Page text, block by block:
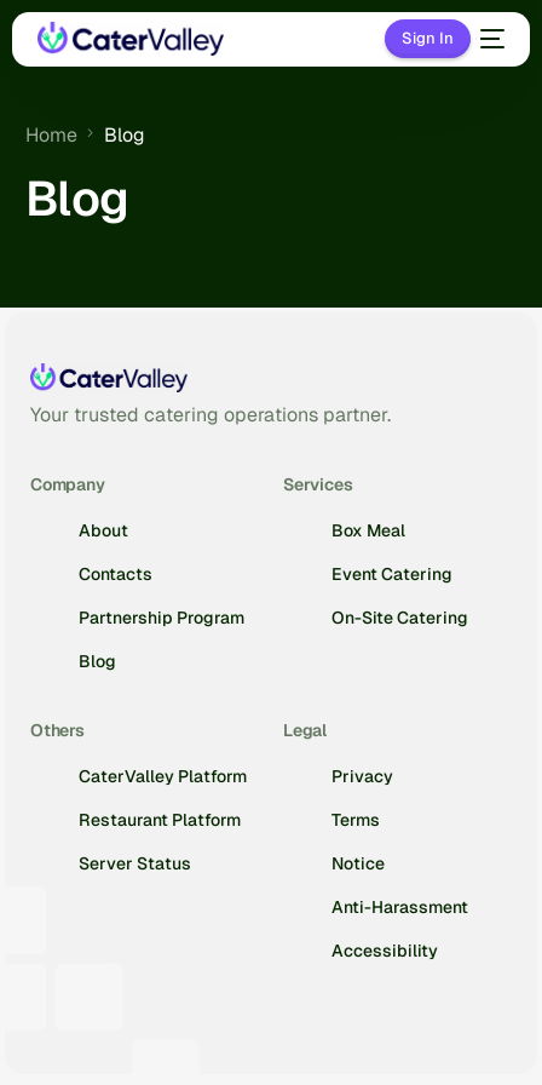
Sign In
Home Blog
Blog
Your trusted catering operations partner.
Company
About
Contacts
Partnership Program
Blog
Services
Box Meal
Event Catering
On-Site Catering
Others
CaterValley Platform
Restaurant Platform
Server Status
Legal
Privacy
Terms
Notice
Anti-Harassment
Accessibility